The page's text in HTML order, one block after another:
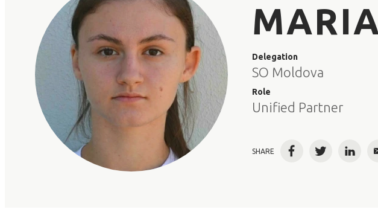
Delegation
SO Moldova
Role
Unified Partner
SHARE FacebookTwitter